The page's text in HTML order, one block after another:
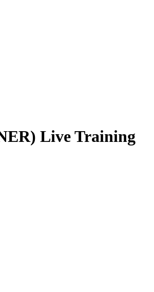
Live Training